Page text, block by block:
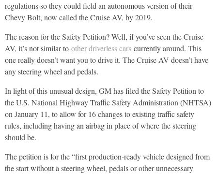
regulations so they could field an autonomous version of their
Chevy Bolt, now called the Cruise AV, by 2019.
The reason for the Safety Petition? Well, if you’ve seen the Cruise
AV, it’s not similar to other driverless cars currently around. This
one really doesn’t want you to drive it. The Cruise AV doesn’t have
any steering wheel and pedals.
In light of this unusual design, GM has filed the Safety Petition to
the U.S. National Highway Traffic Safety Administration (NHTSA)
on January 11, to allow for 16 changes to existing traffic safety
rules, including having an airbag in place of where the steering
should be.
The petition is for the “first production-ready vehicle designed from
the start without a steering wheel, pedals or other unnecessary